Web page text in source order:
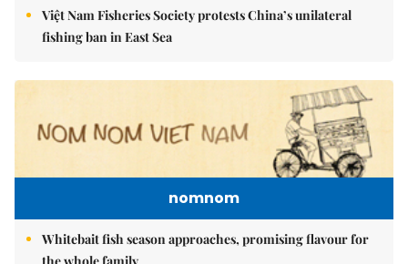
Việt Nam Fisheries Society protests China’s unilateral
fishing ban in East Sea
nomnom
Whitebait fish season approaches, promising flavour for
the whole family